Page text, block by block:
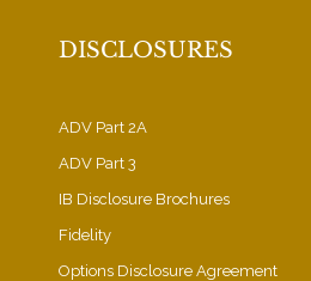
DISCLOSURES
ADV Part 2A
ADV Part 3
IB Disclosure Brochures
Fidelity
Options Disclosure Agreement